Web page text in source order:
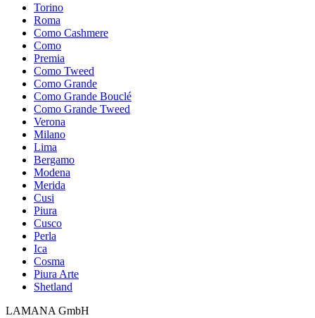
Torino
Roma
Como Cashmere
Como
Premia
Como Tweed
Como Grande
Como Grande Bouclé
Como Grande Tweed
Verona
Milano
Lima
Bergamo
Modena
Merida
Cusi
Piura
Cusco
Perla
Ica
Cosma
Piura Arte
Shetland
LAMANA GmbH